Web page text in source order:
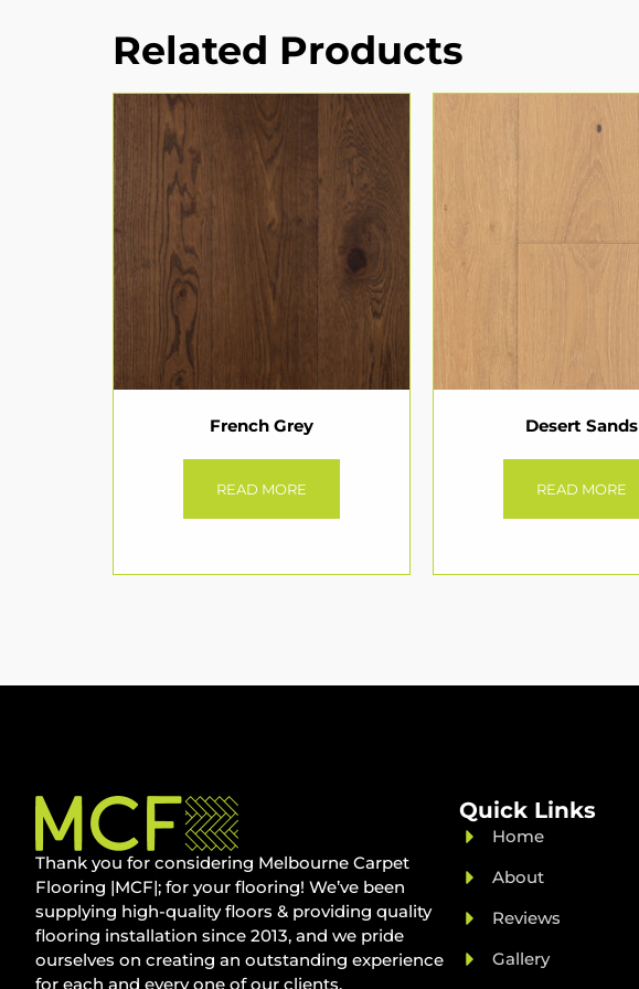
Related Products
French Grey
READ MORE
Desert Sands
READ MORE
Thank you for considering Melbourne Carpet
Flooring |MCF|; for your flooring! We’ve been
supplying high-quality floors & providing quality
flooring installation since 2013, and we pride
ourselves on creating an outstanding experience
for each and every one of our clients.
Quick Links
Home
About
Reviews
Gallery